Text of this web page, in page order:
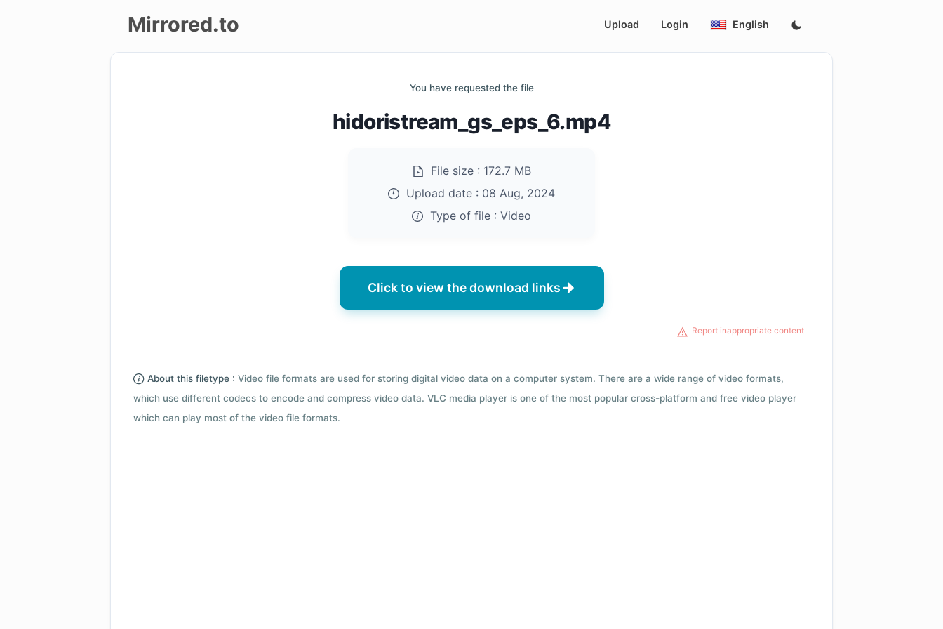
Mirrored.to Upload Login English
You have requested the file
hidoristream_gs_eps_6.mp4
File size : 172.7 MB
Upload date : 08 Aug, 2024
Type of file : Video
Click to view the download links
Report inappropriate content
About this filetype : Video file formats are used for storing digital video data on a computer system. There are a wide range of video formats,
which use different codecs to encode and compress video data. VLC media player is one of the most popular cross-platform and free video player
which can play most of the video file formats.